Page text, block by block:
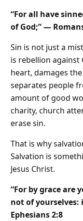
“For all have
of God;” —
Sin is not just a
is rebellion against
heart, damages
separates people
amount of good
charity, church
erase sin.
That is why
Salvation is
Jesus Christ.
“For by grace are
not of
Ephesians 2:8